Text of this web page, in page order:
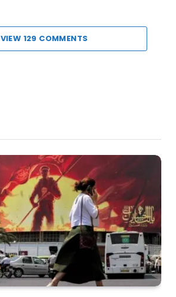
VIEW 129 COMMENTS